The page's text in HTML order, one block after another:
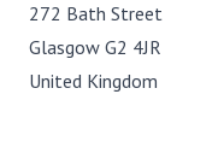
272 Bath Street
Glasgow G2 4JR
United Kingdom